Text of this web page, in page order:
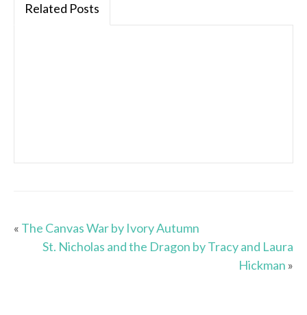
Related Posts
« The Canvas War by Ivory Autumn
St. Nicholas and the Dragon by Tracy and Laura
Hickman »